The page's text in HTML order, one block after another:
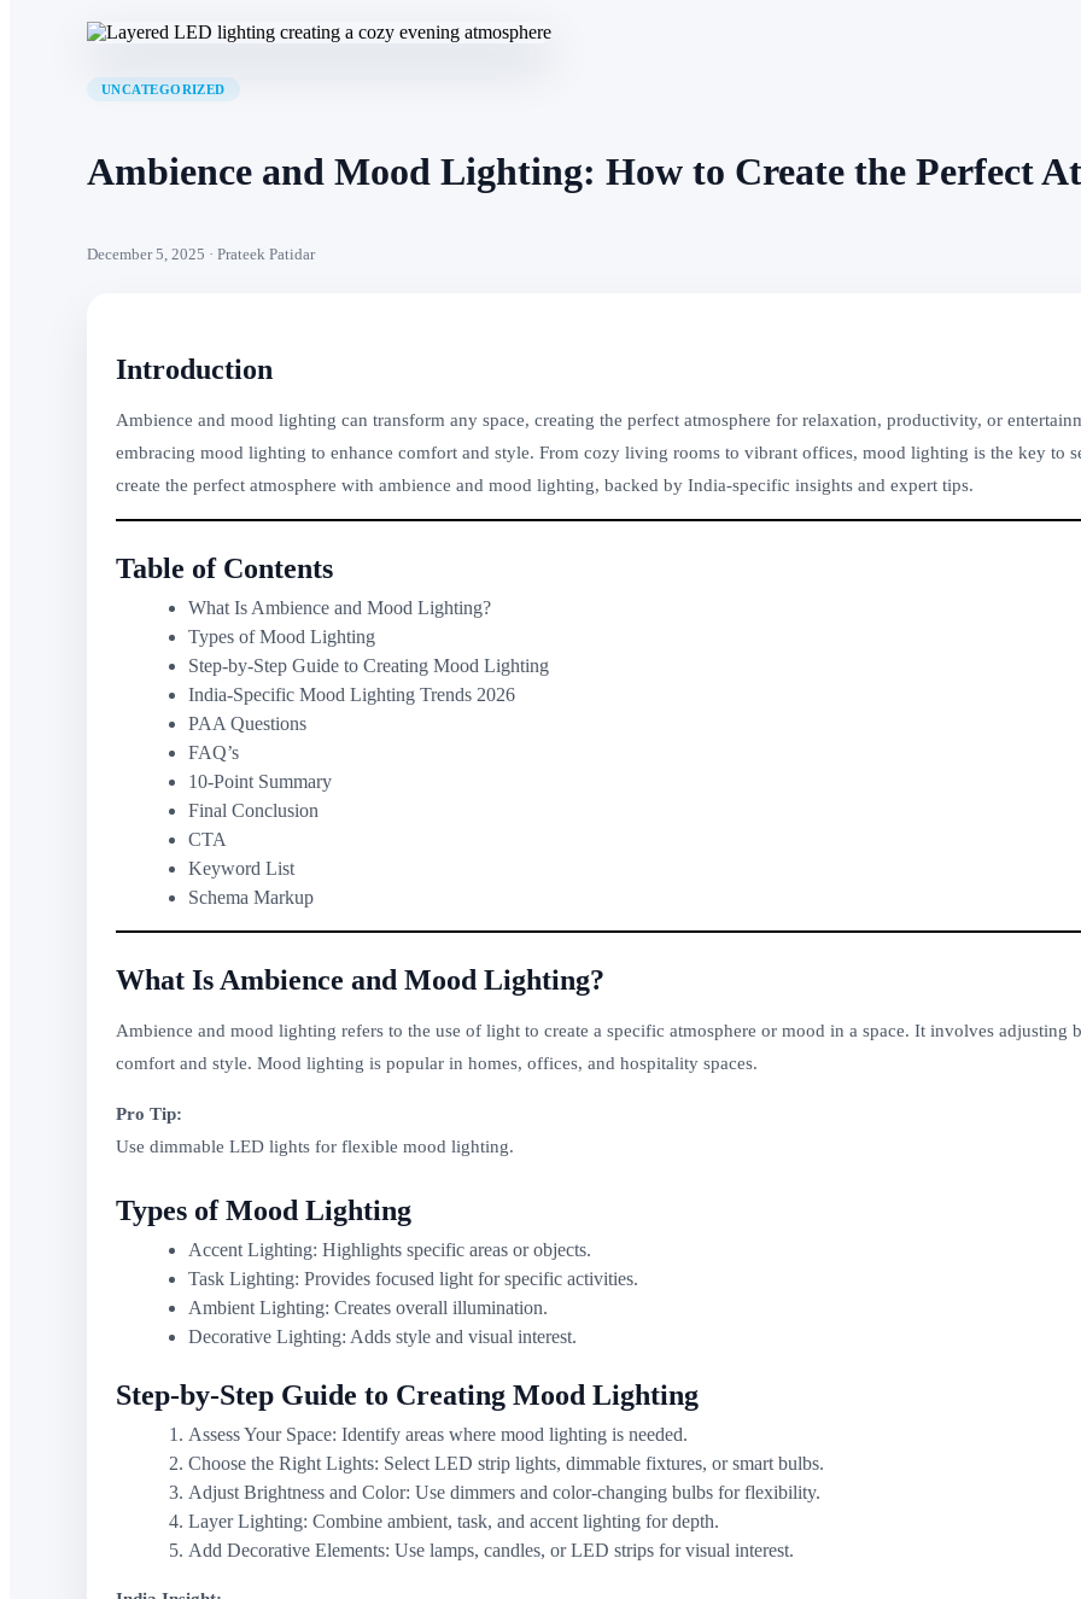
UNCATEGORIZED
Ambience and Mood Lighting: How to Create the Perfect
December 5, 2025 · Prateek Patidar
Introduction
Ambience and mood lighting can transform any space, creating the perfect atmosphere for relaxation, productivity, or
embracing mood lighting to enhance comfort and style. From cozy living rooms to vibrant offices, mood lighting is the key to
create the perfect atmosphere with ambience and mood lighting, backed by India-specific insights and expert tips.
Table of Contents
What Is Ambience and Mood Lighting?
Types of Mood Lighting
Step-by-Step Guide to Creating Mood Lighting
India-Specific Mood Lighting Trends 2026
PAA Questions
FAQ’s
10-Point Summary
Final Conclusion
CTA
Keyword List
Schema Markup
What Is Ambience and Mood Lighting?
Ambience and mood lighting refers to the use of light to create a specific atmosphere or mood in a space. It involves adjusting
comfort and style. Mood lighting is popular in homes, offices, and hospitality spaces.
Pro Tip:
Use dimmable LED lights for flexible mood lighting.
Types of Mood Lighting
Accent Lighting: Highlights specific areas or objects.
Task Lighting: Provides focused light for specific activities.
Ambient Lighting: Creates overall illumination.
Decorative Lighting: Adds style and visual interest.
Step-by-Step Guide to Creating Mood Lighting
Assess Your Space: Identify areas where mood lighting is needed.
Choose the Right Lights: Select LED strip lights, dimmable fixtures, or smart bulbs.
Adjust Brightness and Color: Use dimmers and color-changing bulbs for flexibility.
Layer Lighting: Combine ambient, task, and accent lighting for depth.
Add Decorative Elements: Use lamps, candles, or LED strips for visual interest.